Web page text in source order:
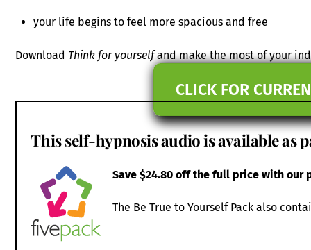
your life begins to feel more spacious and free
Download Think for yourselfand make the most of your
CLICK FOR
This self-hypnosis audio is available as
Save $24.80 off the full price with our
The Be True to Yourself Pack also